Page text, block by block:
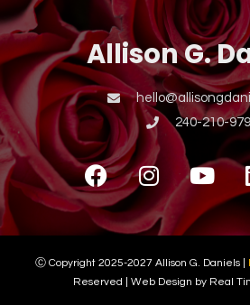
Allison G.
240-210-
Ⓒ Copyright 2025-2027 Allison G. Daniels |
Reserved | Web Design by Real